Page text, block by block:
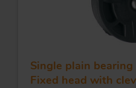
Single plain
Fixed head with